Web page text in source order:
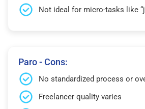
Not ideal for micro-tasks like
Paro - Cons:
No standardized process or
Freelancer quality varies